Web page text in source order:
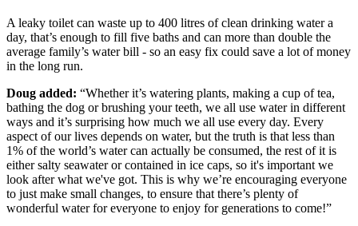
A leaky toilet can waste up to 400 litres of clean drinking water a
day, that’s enough to fill five baths and can more than double the
average family’s water bill - so an easy fix could save a lot of money
in the long run.
Doug added: “Whether it’s watering plants, making a cup of tea,
bathing the dog or brushing your teeth, we all use water in different
ways and it’s surprising how much we all use every day. Every
aspect of our lives depends on water, but the truth is that less than
1% of the world’s water can actually be consumed, the rest of it is
either salty seawater or contained in ice caps, so it's important we
look after what we've got. This is why we’re encouraging everyone
to just make small changes, to ensure that there’s plenty of
wonderful water for everyone to enjoy for generations to come!”